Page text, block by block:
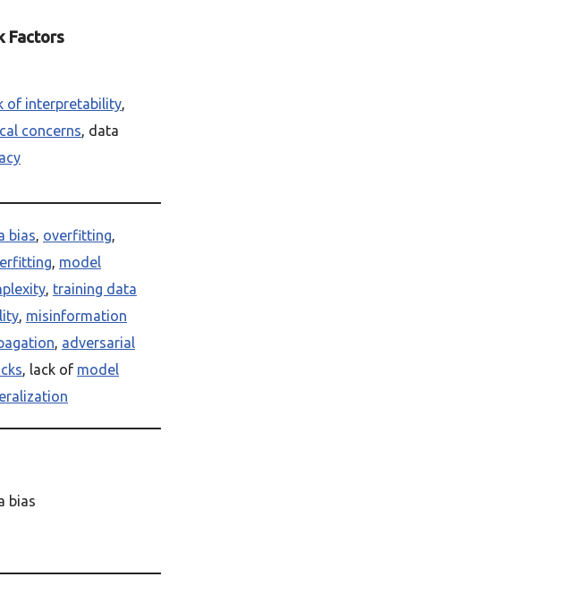
Factors
of interpretability,
concerns, data
bias, overfitting,
, model
, training data
, misinformation
, adversarial
, lack of model
bias